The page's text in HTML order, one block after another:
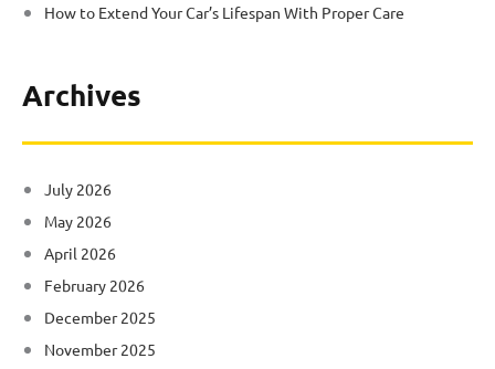
How to Extend Your Car’s Lifespan With Proper Care
Archives
July 2026
May 2026
April 2026
February 2026
December 2025
November 2025